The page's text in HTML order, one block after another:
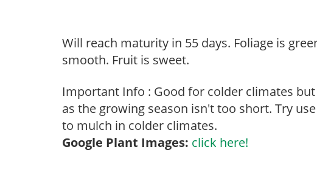
Will reach maturity in 55 days. Foliage is
smooth. Fruit is sweet.
Important Info : Good for colder climates
as the growing season isn't too short. Try
to mulch in colder climates.
Google Plant Images: click here!